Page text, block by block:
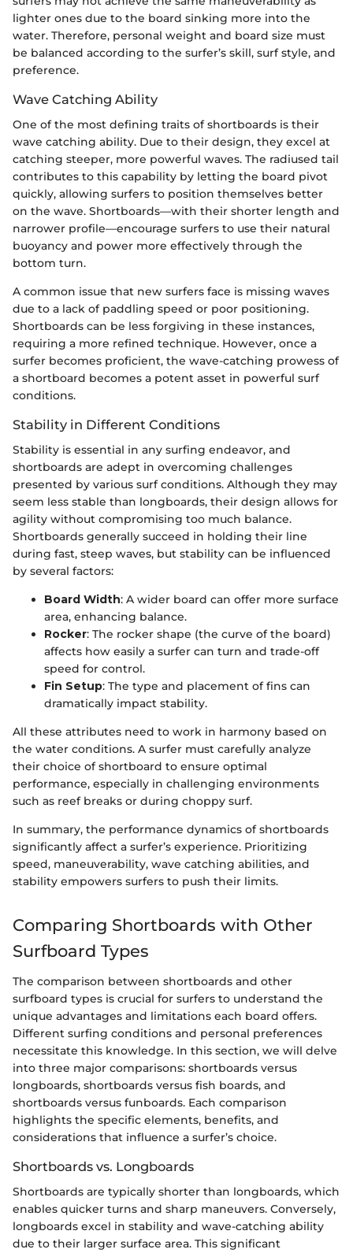
lighter ones due to the board sinking more into the
water. Therefore, personal weight and board size must
be balanced according to the surfer’s skill, surf style, and
preference.
Wave Catching Ability
One of the most defining traits of shortboards is their
wave catching ability. Due to their design, they excel at
catching steeper, more powerful waves. The radiused tail
contributes to this capability by letting the board pivot
quickly, allowing surfers to position themselves better
on the wave. Shortboards—with their shorter length and
narrower profile—encourage surfers to use their natural
buoyancy and power more effectively through the
bottom turn.
A common issue that new surfers face is missing waves
due to a lack of paddling speed or poor positioning.
Shortboards can be less forgiving in these instances,
requiring a more refined technique. However, once a
surfer becomes proficient, the wave-catching prowess of
a shortboard becomes a potent asset in powerful surf
conditions.
Stability in Different Conditions
Stability is essential in any surfing endeavor, and
shortboards are adept in overcoming challenges
presented by various surf conditions. Although they may
seem less stable than longboards, their design allows for
agility without compromising too much balance.
Shortboards generally succeed in holding their line
during fast, steep waves, but stability can be influenced
by several factors:
Board Width: A wider board can offer more surface
area, enhancing balance.
Rocker: The rocker shape (the curve of the board)
affects how easily a surfer can turn and trade-off
speed for control.
Fin Setup: The type and placement of fins can
dramatically impact stability.
All these attributes need to work in harmony based on
the water conditions. A surfer must carefully analyze
their choice of shortboard to ensure optimal
performance, especially in challenging environments
such as reef breaks or during choppy surf.
In summary, the performance dynamics of shortboards
significantly affect a surfer’s experience. Prioritizing
speed, maneuverability, wave catching abilities, and
stability empowers surfers to push their limits.
Comparing Shortboards with Other
Surfboard Types
The comparison between shortboards and other
surfboard types is crucial for surfers to understand the
unique advantages and limitations each board offers.
Different surfing conditions and personal preferences
necessitate this knowledge. In this section, we will delve
into three major comparisons: shortboards versus
longboards, shortboards versus fish boards, and
shortboards versus funboards. Each comparison
highlights the specific elements, benefits, and
considerations that influence a surfer’s choice.
Shortboards vs. Longboards
Shortboards are typically shorter than longboards, which
enables quicker turns and sharp maneuvers. Conversely,
longboards excel in stability and wave-catching ability
due to their larger surface area. This significant